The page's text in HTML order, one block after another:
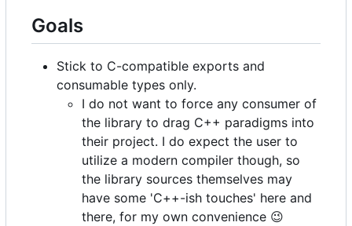
Goals
Stick to C-compatible exports and
consumable types only.
I do not want to force any consumer of
the library to drag C++ paradigms into
their project. I do expect the user to
utilize a modern compiler though, so
the library sources themselves may
have some 'C++-ish touches' here and
there, for my own convenience 😉